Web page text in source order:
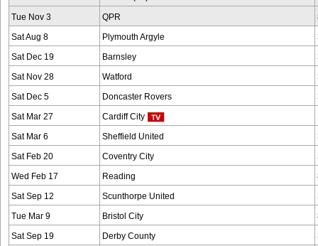
Tue Nov 3 QPR
Sat Aug 8 Plymouth Argyle
Sat Dec 19 Barnsley
Sat Nov 28 Watford
Sat Dec 5 Doncaster Rovers
Sat Mar 27 Cardiff City
Sat Mar 6 Sheffield United
Sat Feb 20 Coventry City
Wed Feb 17 Reading
Sat Sep 12 Scunthorpe United
Tue Mar 9 Bristol City
Sat Sep 19 Derby County